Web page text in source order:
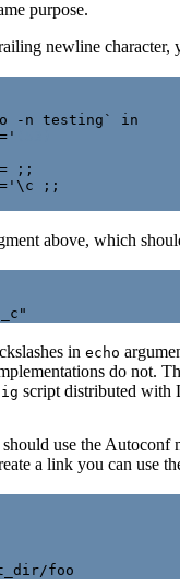
purpose.
newline
-n testing` in
;;
;;
above, which
in echo
do not.
script distributed with
use the Autoconf
a link you can use